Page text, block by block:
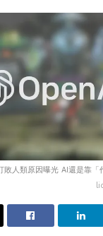
人類原因曝光 AI還是靠「